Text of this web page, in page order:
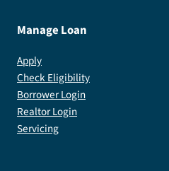
Manage Loan
Apply
Check Eligibility
Borrower Login
Realtor Login
Servicing